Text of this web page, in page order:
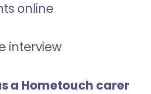
online
interview
a Hometouch carer